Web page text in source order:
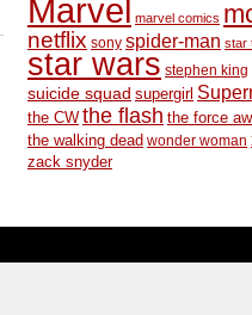
Marvel marvel comics
netflix sony spider-man star
star wars stephen king
suicide squad supergirl
the CW the flash the force
the walking dead wonder woman
zack snyder